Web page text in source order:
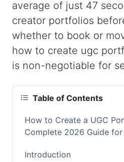
average of just 47
creator portfolios
whether to book or
how to create ugc
is non-negotiable for
Table of Contents
How to Create a UGC
Complete 2026 Guide
Introduction